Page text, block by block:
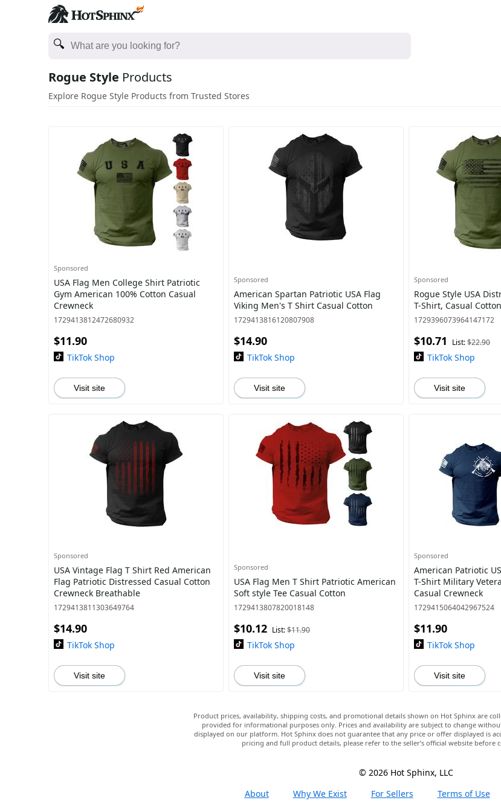
Rogue Style Products
Explore Rogue Style Products from Trusted Stores
Sponsored
USA Flag Men College Shirt Patriotic
Gym American 100% Cotton Casual
Crewneck
1729413812472680932
$11.90
TikTok Shop
Visit site
Sponsored
American Spartan Patriotic USA Flag
Viking Men's T Shirt Casual Cotton
1729413816120807908
$14.90
TikTok Shop
Visit site
Sponsored
Rogue Style USA
T-Shirt, Casual
1729396073964147172
$10.71 List:$22.90
TikTok Shop
Visit site
Sponsored
USA Vintage Flag T Shirt Red American
Flag Patriotic Distressed Casual Cotton
Crewneck Breathable
1729413811303649764
$14.90
TikTok Shop
Visit site
Sponsored
USA Flag Men T Shirt Patriotic American
Soft style Tee Casual Cotton
1729413807820018148
$10.12 List:$11.90
TikTok Shop
Visit site
Sponsored
American Patriotic
T-Shirt Military
Casual Crewneck
1729415064042967524
$11.90
TikTok Shop
Visit site
Product prices, availability, shipping costs, and promotional details shown on Hot Sphinx are
provided for informational purposes only. Prices and availability are subject to change
displayed on our platform. Hot Sphinx does not guarantee that any price or offer displayed is
pricing and full product details, please refer to the seller’s official website before
© 2026 Hot Sphinx, LLC
About
Why We Exist For Sellers Terms of Use